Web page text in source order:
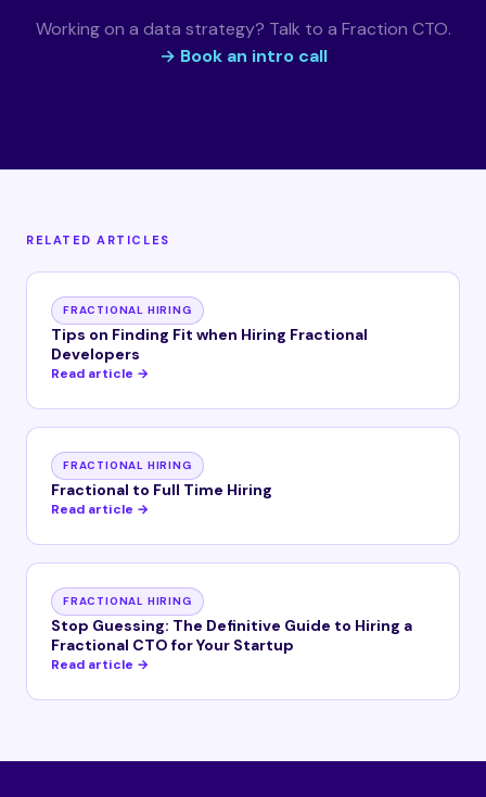
Working on a data strategy? Talk to a Fraction CTO.
→ Book an intro call
RELATED ARTICLES
FRACTIONAL HIRING
Tips on Finding Fit when Hiring Fractional
Developers
Read article →
FRACTIONAL HIRING
Fractional to Full Time Hiring
Read article →
FRACTIONAL HIRING
Stop Guessing: The Definitive Guide to Hiring a
Fractional CTO for Your Startup
Read article →